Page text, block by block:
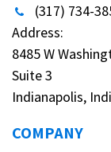
(317) 734-
Address:
8485 W
Suite 3
Indianapolis,
COMPANY